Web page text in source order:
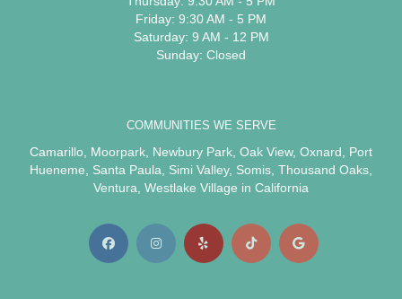
Friday: 9:30 AM - 5 PM
Saturday: 9 AM - 12 PM
Sunday: Closed
COMMUNITIES WE SERVE
Camarillo Moorpark Newbury Park Oak View, Oxnard
Port
Hueneme
Santa Paula Simi Valley, Somis Thousand Oaks
Ventura Westlake Village in California